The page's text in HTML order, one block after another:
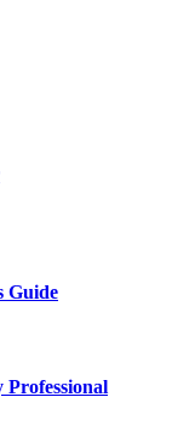
Guide
Professional